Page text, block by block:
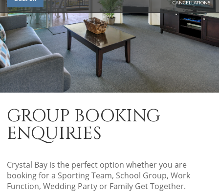
CANCELLATIONS
GROUP BOOKING
ENQUIRIES
Crystal Bay is the perfect option whether you are
booking for a Sporting Team, School Group, Work
Function, Wedding Party or Family Get Together.